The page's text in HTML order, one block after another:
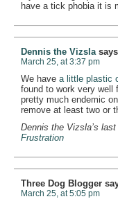
have a tick phobia it is
Dennis the Vizsla
March 25, at 3:37 pm
We have a little plastic
found to work very well
pretty much endemic
remove at least two or
Dennis the Vizsla’s
Frustration
Three Dog Blogger
March 25, at 5:05 pm